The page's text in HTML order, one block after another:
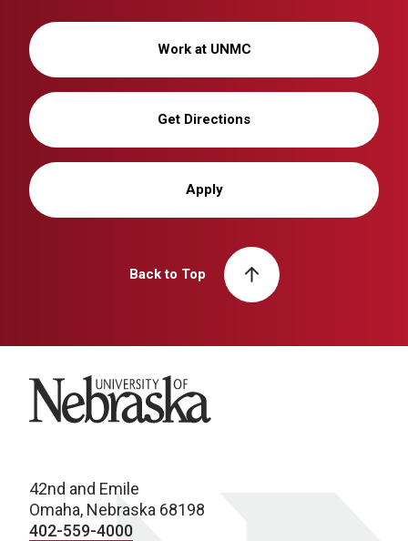
Work at UNMC
Get Directions
Apply
Back to Top
University of Nebraska
42nd and Emile
Omaha, Nebraska 68198
402-559-4000